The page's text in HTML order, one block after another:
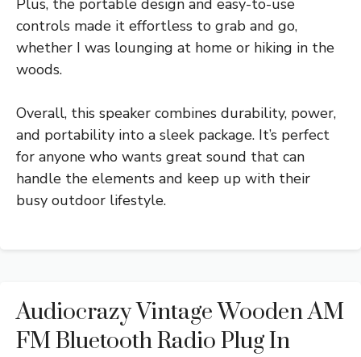
Plus, the portable design and easy-to-use
controls made it effortless to grab and go,
whether I was lounging at home or hiking in the
woods.
Overall, this speaker combines durability, power,
and portability into a sleek package. It’s perfect
for anyone who wants great sound that can
handle the elements and keep up with their
busy outdoor lifestyle.
Audiocrazy Vintage Wooden AM
FM Bluetooth Radio Plug In